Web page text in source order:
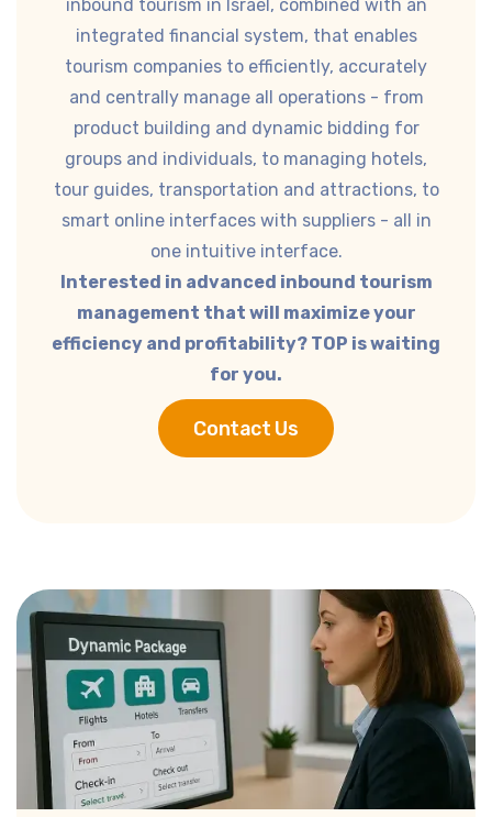
inbound tourism in Israel, combined with an
integrated financial system, that enables
tourism companies to efficiently, accurately
and centrally manage all operations - from
product building and dynamic bidding for
groups and individuals, to managing hotels,
tour guides, transportation and attractions, to
smart online interfaces with suppliers - all in
one intuitive interface.
Interested in advanced inbound tourism
management that will maximize your
efficiency and profitability? TOP is waiting
for you.
Contact Us